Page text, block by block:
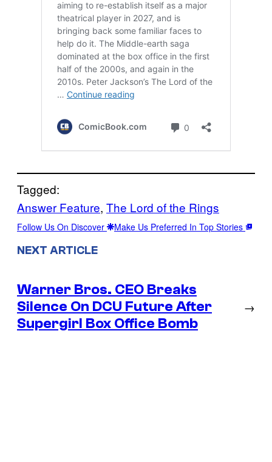
Tagged:
Answer Feature, The Lord of the Rings
Follow Us On Discover Make Us Preferred In Top Stories
NEXT ARTICLE
Warner Bros. CEO Breaks
Silence On DCU Future After
Supergirl Box Office Bomb
→